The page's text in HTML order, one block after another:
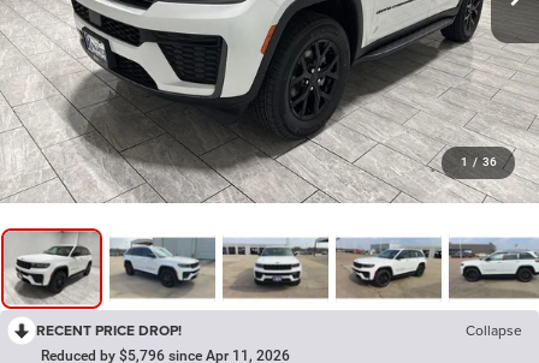
1 / 36
RECENT PRICE DROP! Collapse
Reduced by $5,796 since Apr 11, 2026